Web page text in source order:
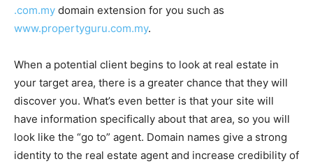
.com.my domain extension for you such as
www.propertyguru.com.my.
When a potential client begins to look at real estate in
your target area, there is a greater chance that they will
discover you. What’s even better is that your site will
have information specifically about that area, so you will
look like the “go to” agent. Domain names give a strong
identity to the real estate agent and increase credibility of